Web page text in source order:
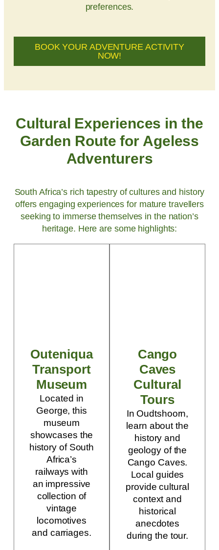
preferences.
BOOK YOUR ADVENTURE ACTIVITY
NOW!
Cultural Experiences in the
Garden Route for Ageless
Adventurers
South Africa’s rich tapestry of cultures and history
offers engaging experiences for mature travellers
seeking to immerse themselves in the nation’s
heritage. Here are some highlights:
Outeniqua
Transport
Museum
Located in
George, this
museum
showcases the
history of South
Africa’s
railways with
an impressive
collection of
vintage
locomotives
and carriages.
Cango
Caves
Cultural
Tours
In Oudtshoorn,
learn about the
history and
geology of the
Cango Caves.
Local guides
provide cultural
context and
historical
anecdotes
during the tour.